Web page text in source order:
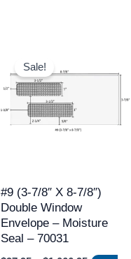
Sale!
#9 (3-7/8″ X 8-7/8″)
Double Window
Envelope – Moisture
Seal – 70031
$97.95
product
has
multiple
variants.
may
be
chosen